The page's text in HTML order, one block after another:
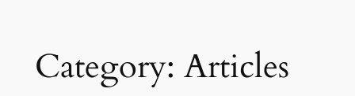
Category: Articles